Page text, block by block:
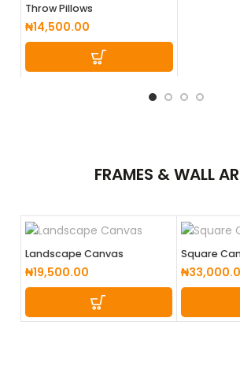
Throw Pillows
₦14,500.00
FRAMES &WALL
Landscape Canvas
₦19,500.00
Square
₦